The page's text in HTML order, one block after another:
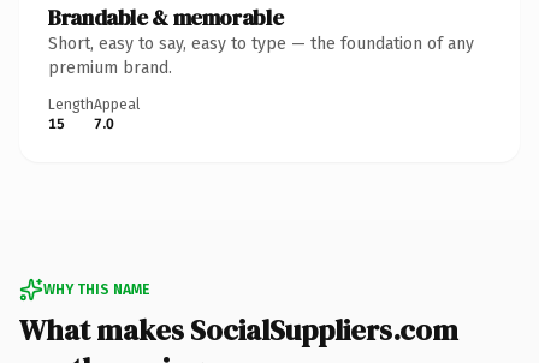
Brandable & memorable
Short, easy to say, easy to type — the foundation of any
premium brand.
Length
15
Appeal
7.0
WHY THIS NAME
What makes SocialSuppliers.com